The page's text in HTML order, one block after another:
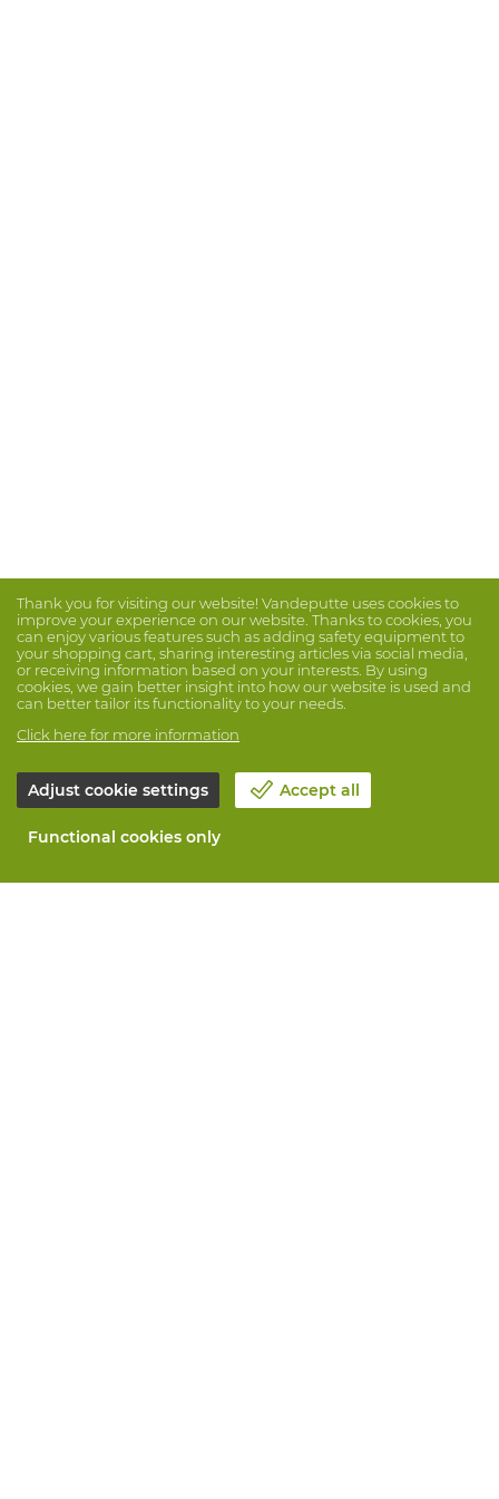
Thank you for visiting our website! Vandeputte uses cookies to
improve your experience on our website. Thanks to cookies, you
can enjoy various features such as adding safety equipment to
your shopping cart, sharing interesting articles via social media,
or receiving information based on your interests. By using
cookies, we gain better insight into how our website is used and
can better tailor its functionality to your needs.
Click here for more information
Adjust cookie settings Accept all
Functional cookies only